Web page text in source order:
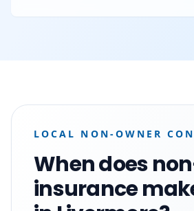
LOCAL NON-OWNER
When does
insurance